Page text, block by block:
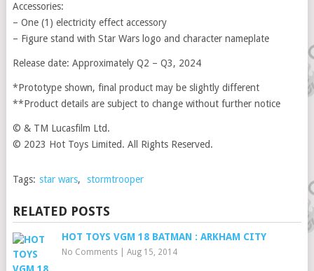
Accessories:
– One (1) electricity effect accessory
– Figure stand with Star Wars logo and character nameplate
Release date: Approximately Q2 – Q3, 2024
*Prototype shown, final product may be slightly different
**Product details are subject to change without further notice
© & TM Lucasfilm Ltd.
© 2023 Hot Toys Limited. All Rights Reserved.
Tags: star wars, stormtrooper
RELATED POSTS
HOT TOYS VGM 18 BATMAN : ARKHAM CITY
No Comments| Aug 15, 2014